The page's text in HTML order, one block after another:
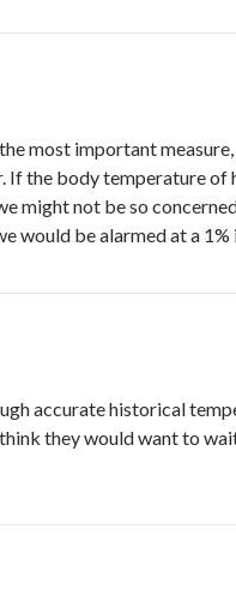
most important
the body temperature of
might not be so
would be alarmed at a 1%
accurate historical
they would want to